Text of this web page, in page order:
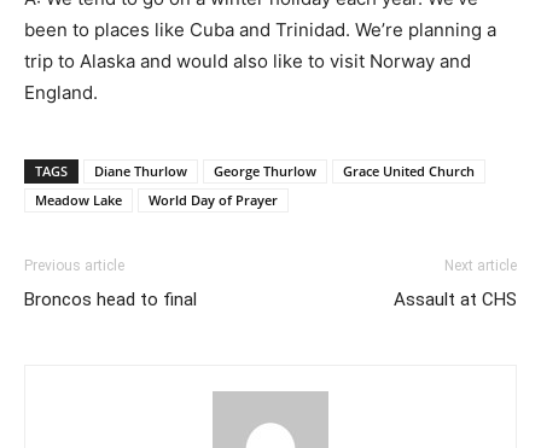
been to places like Cuba and Trinidad. We’re planning a
trip to Alaska and would also like to visit Norway and
England.
TAGS Diane Thurlow George Thurlow
Grace United Church
Meadow Lake
World Day of Prayer
Previous article
Broncos head to final
Next article
Assault at CHS